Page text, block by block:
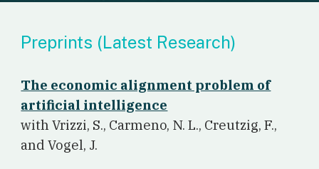
Preprints (Latest Research)
The economic alignment problem of
artificial intelligence
with Vrizzi, S., Carmeno, N. L., Creutzig, F.,
and Vogel, J.